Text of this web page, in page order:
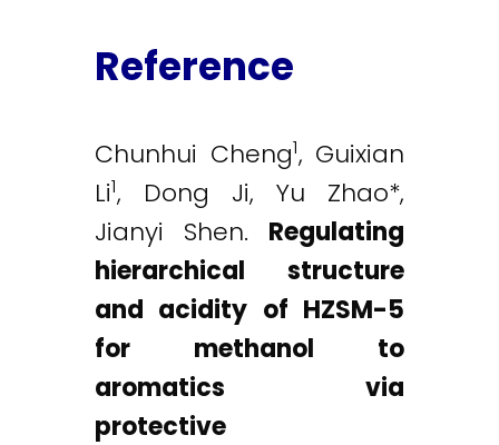
Reference
Chunhui Cheng1, Guixian
Li1, Dong Ji, Yu Zhao*,
Jianyi Shen. Regulating
hierarchical structure
and acidity of HZSM-5
for methanol to
aromatics via
protective